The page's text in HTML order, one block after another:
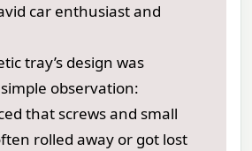
car enthusiast and
tray’s design was
observation:
that screws and small
rolled away or got lost